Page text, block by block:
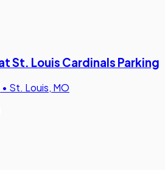
St. Louis Cardinals Parking
• St. Louis, MO